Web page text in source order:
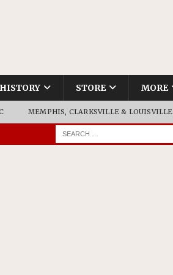
HISTORY STORE MORE
MEMPHIS, CLARKSVILLE & LOUISVILLE